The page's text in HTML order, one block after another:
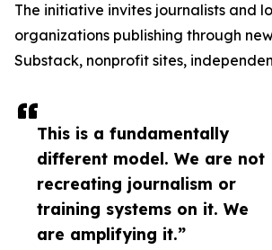
This is a fundamentally
different model. We are not
recreating journalism or
training systems on it. We
are amplifying it.”
The initiative invites journalists and
organizations publishing through
Substack, nonprofit sites,